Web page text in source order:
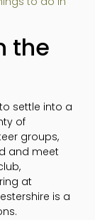
the
settle into a
of
groups,
and meet
at
is a